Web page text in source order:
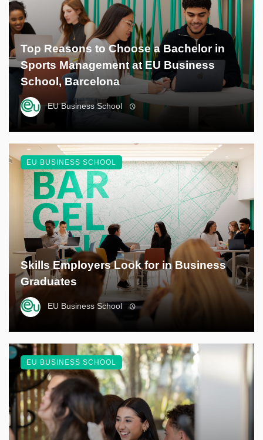
Top Reasons to Choose a Bachelor in
Sports Management at EU Business
School, Barcelona
EU Business School
Skills Employers Look for in Business
Graduates
EU Business School
EU BUSINESS SCHOOL
EU BUSINESS SCHOOL